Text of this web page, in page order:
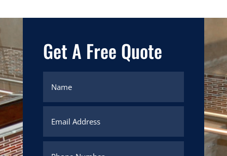
Get A Free Quote